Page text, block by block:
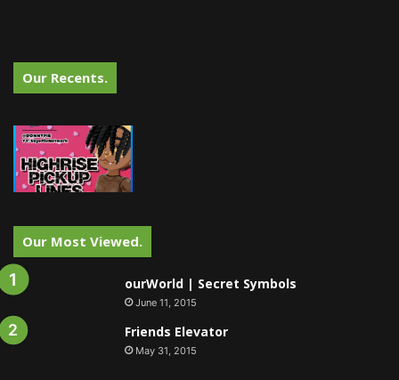
Our Recents.
Our Most Viewed.
ourWorld | Secret Symbols
June 11, 2015
Friends Elevator
May 31, 2015